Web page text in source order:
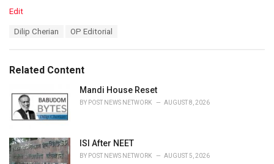
C
o
Edit
:
Dilip Cherian OP Editorial
Related Content
Mandi House Reset
BY POST NEWS NETWORK AUGUST 8, 2026
ISI After NEET
BY POST NEWS NETWORK AUGUST 5, 2026